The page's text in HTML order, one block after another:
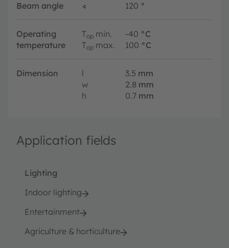
Beam angle ∢ 120 °
Operating
temperature
Top min. -40 °C
Top max. 100 °C
Dimension l 3.5 mm
w
2.8 mm
h
0.7 mm
Application fields
Lighting
Indoor lighting
Entertainment
Agriculture & horticulture